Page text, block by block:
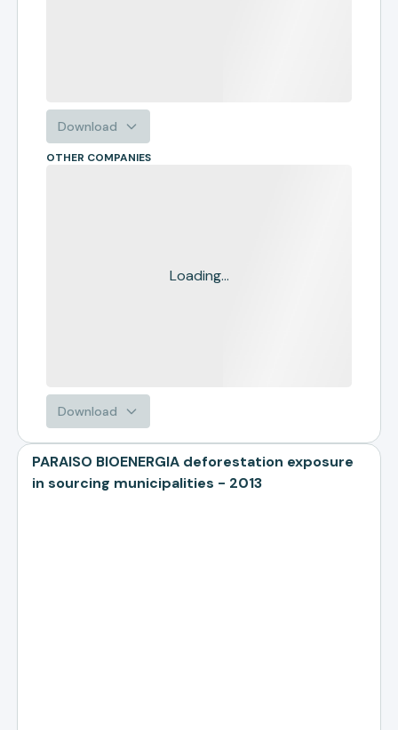
Download
OTHER COMPANIES
Loading...
Download
PARAISO BIOENERGIA deforestation exposure
in sourcing municipalities - 2013